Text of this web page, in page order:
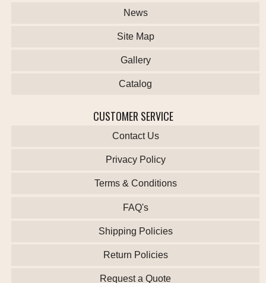
News
Site Map
Gallery
Catalog
CUSTOMER SERVICE
Contact Us
Privacy Policy
Terms & Conditions
FAQ's
Shipping Policies
Return Policies
Request a Quote